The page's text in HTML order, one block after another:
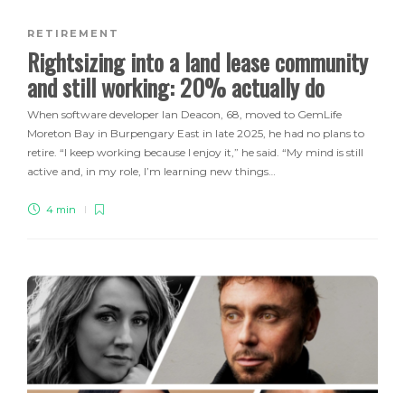
RETIREMENT
Rightsizing into a land lease community
and still working: 20% actually do
When software developer Ian Deacon, 68, moved to GemLife
Moreton Bay in Burpengary East in late 2025, he had no plans to
retire. “I keep working because I enjoy it,” he said. “My mind is still
active and, in my role, I’m learning new things…
4 min